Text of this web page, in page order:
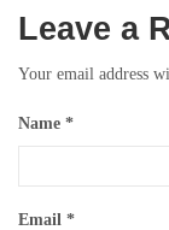
Leave a
Your email address
Name *
Email *